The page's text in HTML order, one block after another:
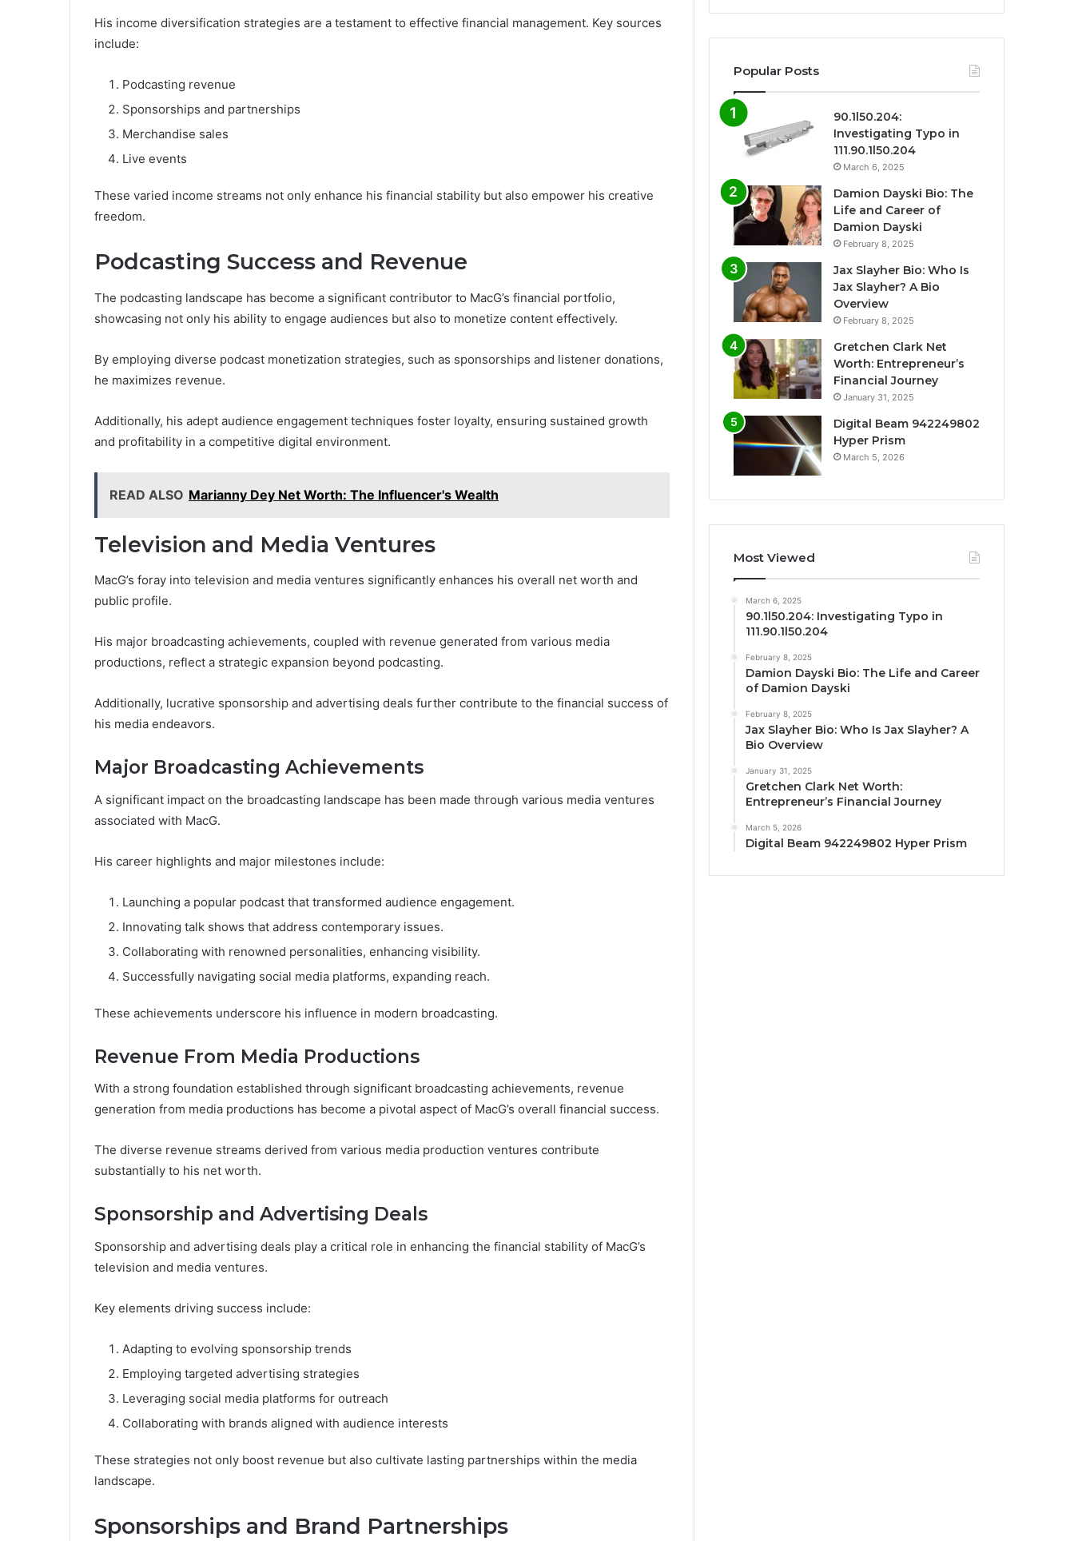
His income diversification strategies are a testament to effective financial management. Key sources
include:
Podcasting revenue
Sponsorships and partnerships
Merchandise sales
Live events
These varied income streams not only enhance his financial stability but also empower his creative
freedom.
Podcasting Success and Revenue
The podcasting landscape has become a significant contributor to MacG’s financial portfolio,
showcasing not only his ability to engage audiences but also to monetize content effectively.
By employing diverse podcast monetization strategies, such as sponsorships and listener donations,
he maximizes revenue.
Additionally, his adept audience engagement techniques foster loyalty, ensuring sustained growth
and profitability in a competitive digital environment.
READ ALSO Marianny Dey Net Worth: The Influencer's Wealth
Television and Media Ventures
MacG’s foray into television and media ventures significantly enhances his overall net worth and
public profile.
His major broadcasting achievements, coupled with revenue generated from various media
productions, reflect a strategic expansion beyond podcasting.
Additionally, lucrative sponsorship and advertising deals further contribute to the financial success of
his media endeavors.
Major Broadcasting Achievements
A significant impact on the broadcasting landscape has been made through various media ventures
associated with MacG.
His career highlights and major milestones include:
Launching a popular podcast that transformed audience engagement.
Innovating talk shows that address contemporary issues.
Collaborating with renowned personalities, enhancing visibility.
Successfully navigating social media platforms, expanding reach.
These achievements underscore his influence in modern broadcasting.
Revenue From Media Productions
With a strong foundation established through significant broadcasting achievements, revenue
generation from media productions has become a pivotal aspect of MacG’s overall financial success.
The diverse revenue streams derived from various media production ventures contribute
substantially to his net worth.
Sponsorship and Advertising Deals
Sponsorship and advertising deals play a critical role in enhancing the financial stability of MacG’s
television and media ventures.
Key elements driving success include:
Adapting to evolving sponsorship trends
Employing targeted advertising strategies
Leveraging social media platforms for outreach
Collaborating with brands aligned with audience interests
These strategies not only boost revenue but also cultivate lasting partnerships within the media
landscape.
Sponsorships and Brand Partnerships
Popular Posts
90.1l50.204:
Investigating Typo in
111.90.1l50.204
March 6, 2025
Damion Dayski Bio: The
Life and Career of
Damion Dayski
February 8, 2025
Jax Slayher Bio: Who Is
Jax Slayher? A Bio
Overview
February 8, 2025
Gretchen Clark Net
Worth: Entrepreneur’s
Financial Journey
January 31, 2025
Digital Beam 942249802
Hyper Prism
March 5, 2026
Most Viewed
March 6, 2025
90.1l50.204: Investigating Typo in
111.90.1l50.204
February 8, 2025
Damion Dayski Bio: The Life and Career
of Damion Dayski
February 8, 2025
Jax Slayher Bio: Who Is Jax Slayher? A
Bio Overview
January 31, 2025
Gretchen Clark Net Worth:
Entrepreneur’s Financial Journey
March 5, 2026
Digital Beam 942249802 Hyper Prism